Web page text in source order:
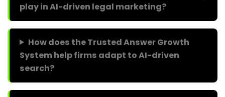
play in AI-driven legal marketing?
How does the Trusted Answer Growth
System help firms adapt to AI-driven
search?